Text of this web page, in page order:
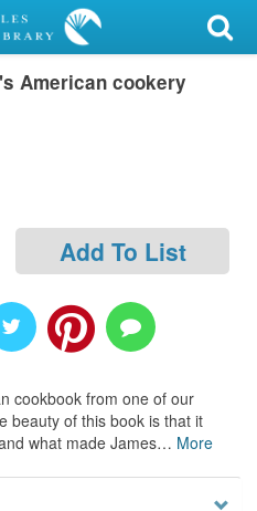
American cookery
Add To List
cookbook from one of our
beauty of this book is that it
what made James… More